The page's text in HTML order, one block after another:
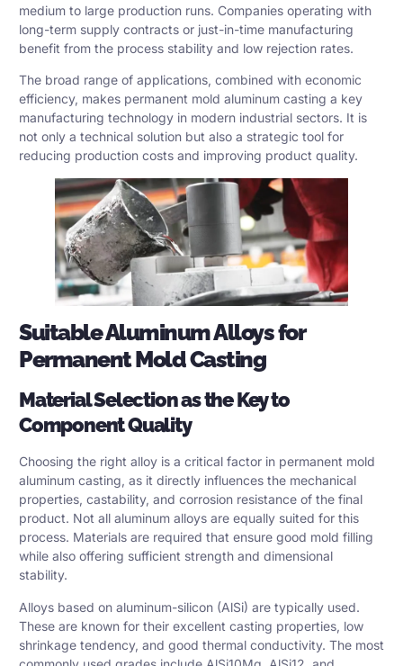
medium to large production runs. Companies operating with
long-term supply contracts or just-in-time manufacturing
benefit from the process stability and low rejection rates.
The broad range of applications, combined with economic
efficiency, makes permanent mold aluminum casting a key
manufacturing technology in modern industrial sectors. It is
not only a technical solution but also a strategic tool for
reducing production costs and improving product quality.
Suitable Aluminum Alloys for
Permanent Mold Casting
Material Selection as the Key to
Component Quality
Choosing the right alloy is a critical factor in permanent mold
aluminum casting, as it directly influences the mechanical
properties, castability, and corrosion resistance of the final
product. Not all aluminum alloys are equally suited for this
process. Materials are required that ensure good mold filling
while also offering sufficient strength and dimensional
stability.
Alloys based on aluminum-silicon (AlSi) are typically used.
These are known for their excellent casting properties, low
shrinkage tendency, and good thermal conductivity. The most